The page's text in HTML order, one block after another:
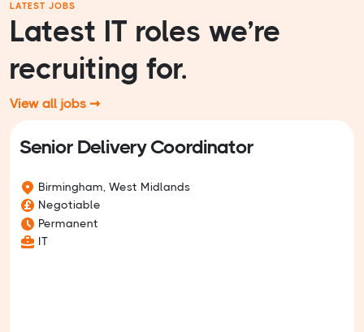
LATEST JOBS
Latest IT roles we’re
recruiting for.
View all jobs ➞
Senior Delivery Coordinator
Birmingham, West Midlands
Negotiable
Permanent
IT